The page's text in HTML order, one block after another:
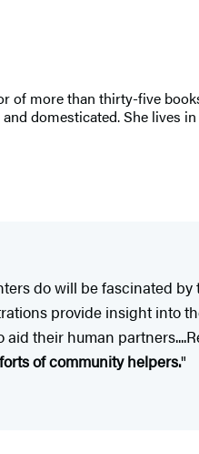
of more than thirty-five
domesticated. She lives
do will be fascinated
provide insight into
their human
of community helpers."